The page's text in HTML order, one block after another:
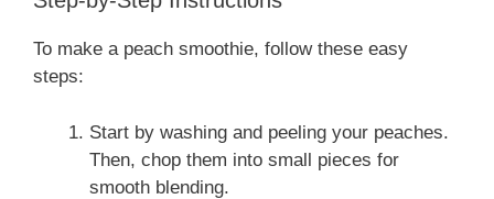
To make a peach smoothie, follow these easy
steps:
Start by washing and peeling your peaches.
Then, chop them into small pieces for
smooth blending.